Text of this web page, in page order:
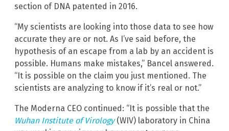
section of DNA patented in 2016.
“My scientists are looking into those data to see how
accurate they are or not. As I’ve said before, the
hypothesis of an escape from a lab by an accident is
possible. Humans make mistakes,” Bancel answered.
“It is possible on the claim you just mentioned. The
scientists are analyzing to know if it’s real or not.”
The Moderna CEO continued: “It is possible that the
Wuhan Institute of Virology(WIV) laboratory in China